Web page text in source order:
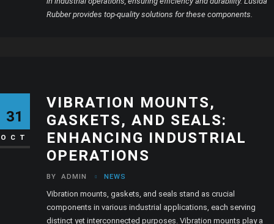
Rubber provides top-quality solutions for these components.
31
OCT
VIBRATION MOUNTS,
GASKETS, AND SEALS:
ENHANCING INDUSTRIAL
OPERATIONS
BY ADMIN NEWS
Vibration mounts, gaskets, and seals stand as crucial
components in various industrial applications, each serving
distinct yet interconnected purposes. Vibration mounts play a